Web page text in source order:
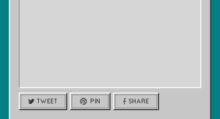
TWEET PIN SHARE